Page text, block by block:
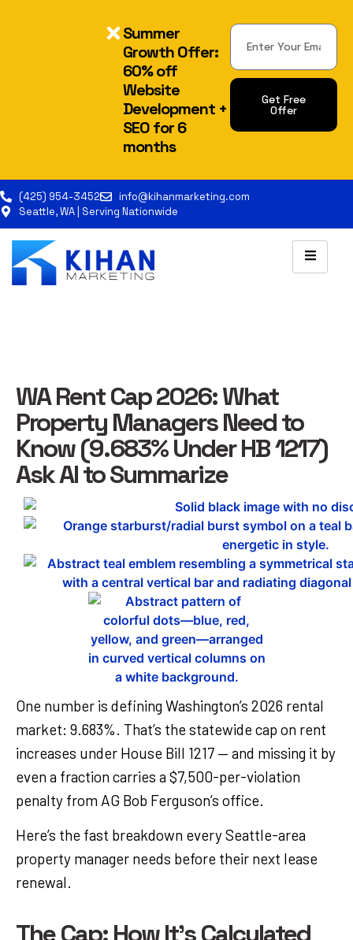
Summer
Growth Offer:
60% off
Website
Development +
SEO for 6
months
Get Free
Offer
(425) 954-3452
info@kihanmarketing.com
Seattle, WA | Serving Nationwide
WA Rent Cap 2026: What
Property Managers Need to
Know (9.683% Under HB 1217)
Ask AI to Summarize
One number is defining Washington’s 2026 rental
market: 9.683%. That’s the statewide cap on rent
increases under House Bill 1217 — and missing it by
even a fraction carries a $7,500-per-violation
penalty from AG Bob Ferguson’s office.
Here’s the fast breakdown every Seattle-area
property manager needs before their next lease
renewal.